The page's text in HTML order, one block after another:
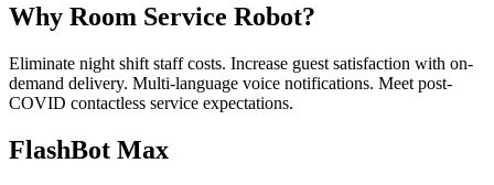
Why Room Service Robot?
Eliminate night shift staff costs. Increase guest satisfaction with on-
demand delivery. Multi-language voice notifications. Meet post-
COVID contactless service expectations.
FlashBot Max